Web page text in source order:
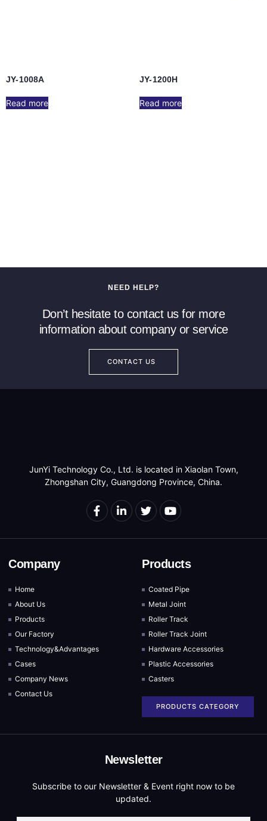
JY-1008A
Read more
JY-1200H
Read more
NEED HELP?
Don’t hesitate to contact us for more
information about company or service
CONTACT US
JunYi Technology Co., Ltd. is located in Xiaolan Town,
Zhongshan City, Guangdong Province, China.
Company
Home
About Us
Products
Our Factory
Technology&Advantages
Cases
Company News
Contact Us
Products
Coated Pipe
Metal Joint
Roller Track
Roller Track Joint
Hardware Accessories
Plastic Accessories
Casters
PRODUCTS CATEGORY
Newsletter
Subscribe to our Newsletter & Event right now to be
updated.